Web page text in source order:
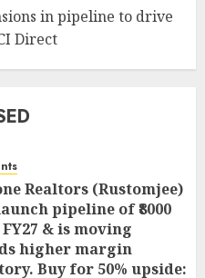
in pipeline to drive
Direct
Realtors (Rustomjee)
pipeline of ₹8000
& is moving
higher margin
Buy for 50% upside: